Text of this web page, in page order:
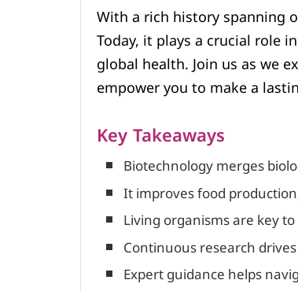
With a rich history spanning
Today, it plays a crucial role
global health. Join us as we
empower you to make a
Key Takeaways
Biotechnology merges
It improves food
Living organisms are key
Continuous research
Expert guidance helps